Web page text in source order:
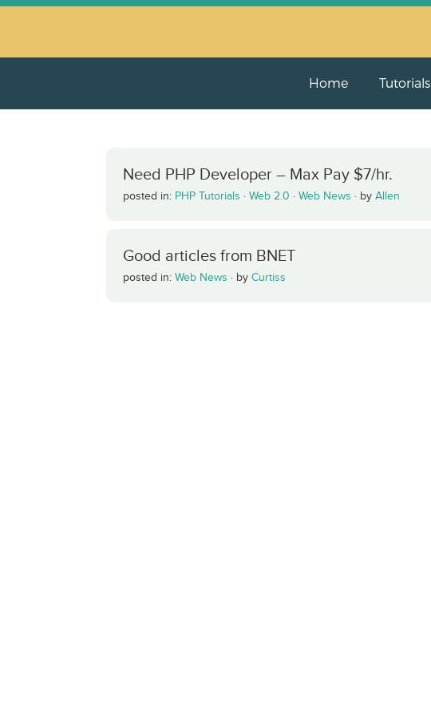
Home Tutorials
Need PHP Developer – Max Pay $7/hr.
posted in: PHP Tutorials · Web 2.0 · Web News · by Allen
Good articles from BNET
posted in: Web News · by Curtiss